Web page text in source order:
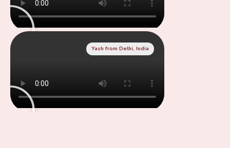
Yash from Delhi, India